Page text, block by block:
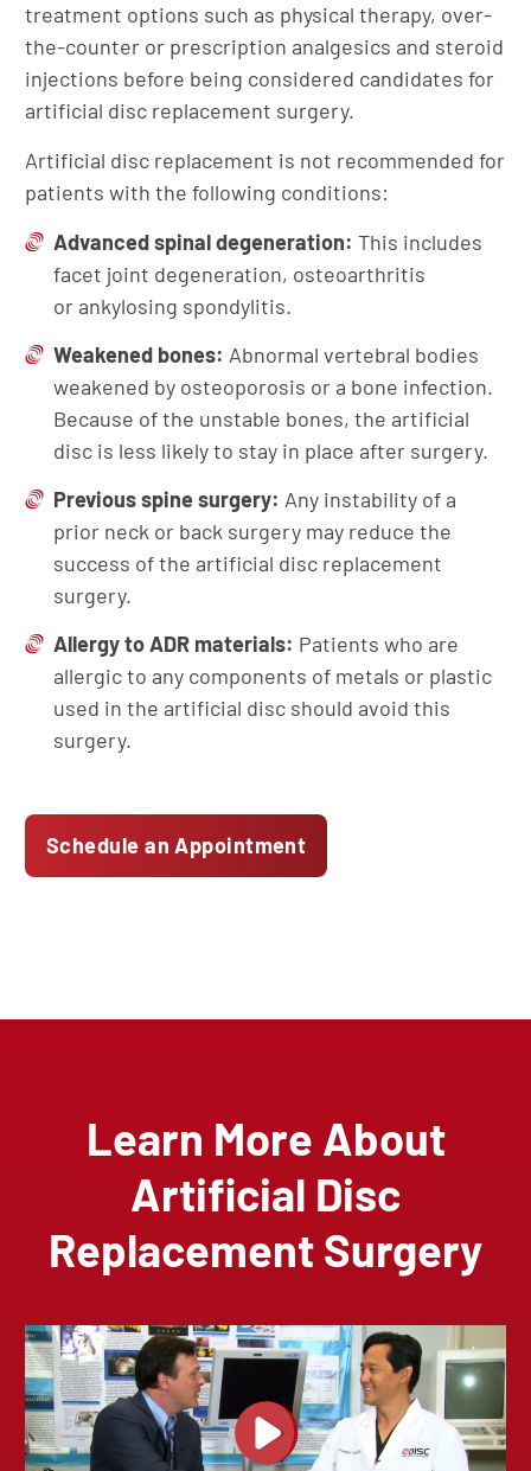
treatment options such as physical therapy, over-
the-counter or prescription analgesics and steroid
injections before being considered candidates for
artificial disc replacement surgery.
Artificial disc replacement is not recommended for
patients with the following conditions:
Advanced spinal degeneration: This includes
facet joint degeneration, osteoarthritis
or ankylosing spondylitis.
Weakened bones: Abnormal vertebral bodies
weakened by osteoporosis or a bone infection.
Because of the unstable bones, the artificial
disc is less likely to stay in place after surgery.
Previous spine surgery: Any instability of a
prior neck or back surgery may reduce the
success of the artificial disc replacement
surgery.
Allergy to ADR materials: Patients who are
allergic to any components of metals or plastic
used in the artificial disc should avoid this
surgery.
Schedule an Appointment
Learn More About
Artificial Disc
Replacement Surgery